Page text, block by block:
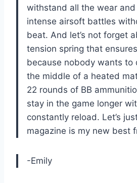
withstand all the wear
intense airsoft battles
beat. And let’s not forget
tension spring that
because nobody wants to
the middle of a heated
22 rounds of BB
stay in the game longer
constantly reload. Let’s
magazine is my new best
-Emily